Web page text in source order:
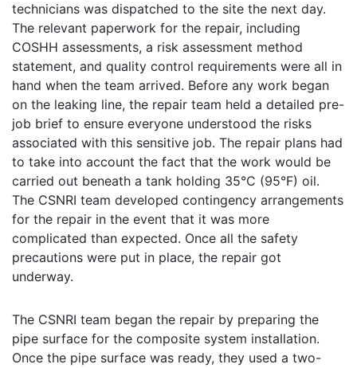
technicians was dispatched to the site the next day.
The relevant paperwork for the repair, including
COSHH assessments, a risk assessment method
statement, and quality control requirements were all in
hand when the team arrived. Before any work began
on the leaking line, the repair team held a detailed pre-
job brief to ensure everyone understood the risks
associated with this sensitive job. The repair plans had
to take into account the fact that the work would be
carried out beneath a tank holding 35°C (95°F) oil.
The CSNRI team developed contingency arrangements
for the repair in the event that it was more
complicated than expected. Once all the safety
precautions were put in place, the repair got
underway.
The CSNRI team began the repair by preparing the
pipe surface for the composite system installation.
Once the pipe surface was ready, they used a two-